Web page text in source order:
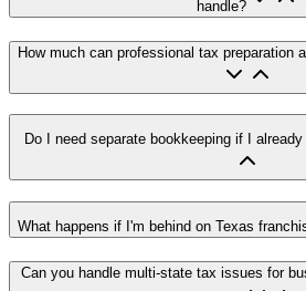
handle?
How much can professional tax preparation
Do I need separate bookkeeping if I
What happens if I'm behind on Texas
Can you handle multi-state tax issues for